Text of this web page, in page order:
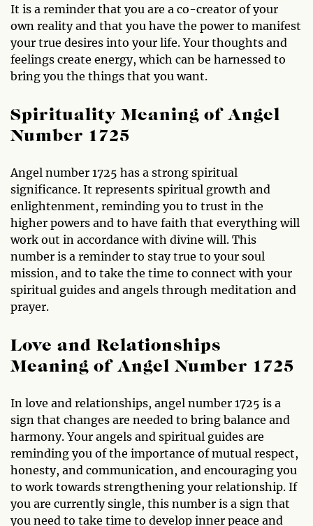
It is a reminder that you are a co-creator of your
own reality and that you have the power to manifest
your true desires into your life. Your thoughts and
feelings create energy, which can be harnessed to
bring you the things that you want.
Spirituality Meaning of Angel
Number 1725
Angel number 1725 has a strong spiritual
significance. It represents spiritual growth and
enlightenment, reminding you to trust in the
higher powers and to have faith that everything will
work out in accordance with divine will. This
number is a reminder to stay true to your soul
mission, and to take the time to connect with your
spiritual guides and angels through meditation and
prayer.
Love and Relationships
Meaning of Angel Number 1725
In love and relationships, angel number 1725 is a
sign that changes are needed to bring balance and
harmony. Your angels and spiritual guides are
reminding you of the importance of mutual respect,
honesty, and communication, and encouraging you
to work towards strengthening your relationship. If
you are currently single, this number is a sign that
you need to take time to develop inner peace and